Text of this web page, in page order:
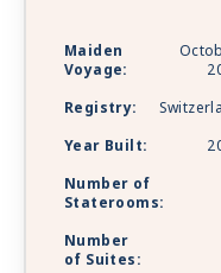
without
you’ve never seen
Maiden
Voyage:
Registry:
Year Built:
Number of
Staterooms:
Number
of Suites: